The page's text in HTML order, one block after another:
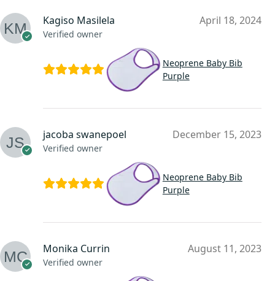
Kagiso Masilela
Verified owner
April 18, 2024
Neoprene Baby Bib
Purple
jacoba swanepoel
Verified owner
December 15, 2023
Neoprene Baby Bib
Purple
Monika Currin
Verified owner
August 11, 2023